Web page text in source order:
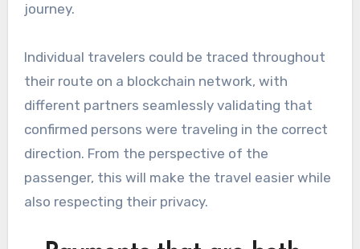
journey.
Individual travelers could be traced throughout
their route on a blockchain network, with
different partners seamlessly validating that
confirmed persons were traveling in the correct
direction. From the perspective of the
passenger, this will make the travel easier while
also respecting their privacy.